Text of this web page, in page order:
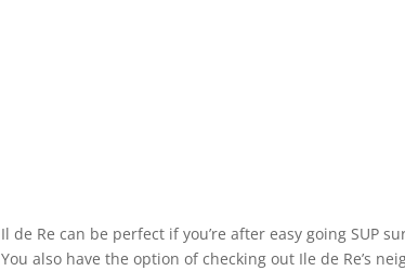
Il de Re can be perfect if you’re after easy going SUP
You also have the option of checking out Ile de Re’s